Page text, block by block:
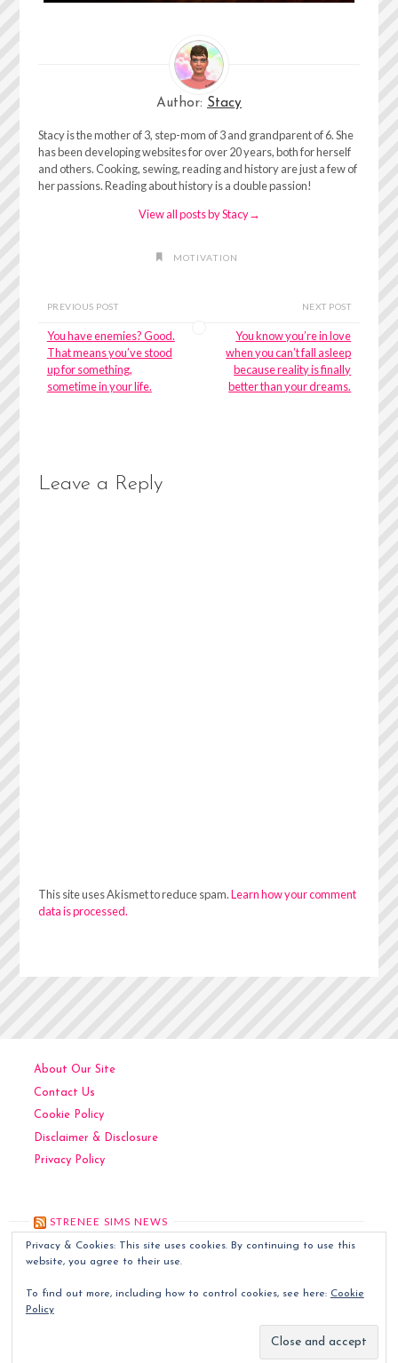
Author: Stacy
Stacy is the mother of 3, step-mom of 3 and grandparent of 6. She
has been developing websites for over 20 years, both for herself
and others. Cooking, sewing, reading and history are just a few of
her passions. Reading about history is a double passion!
View all posts by Stacy→
MOTIVATION
PREVIOUS POST
You have enemies? Good.
That means you’ve stood
up for something,
sometime in your life.
NEXT POST
You know you’re in love
when you can’t fall asleep
because reality is finally
better than your dreams.
Leave a Reply
This site uses Akismet to reduce spam.Learn how your comment
data is processed.
About Our Site
Contact Us
Cookie Policy
Disclaimer & Disclosure
Privacy Policy
STRENEE SIMS NEWS
Kitchen Art December 6, 2024
Classic Art
Privacy & Cookies: This site uses cookies. By continuing to use this
website, you agree to their use.
To find out more, including how to control cookies, see here: Cookie
Policy